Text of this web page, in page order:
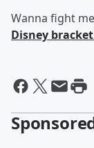
Wanna fight
Disney